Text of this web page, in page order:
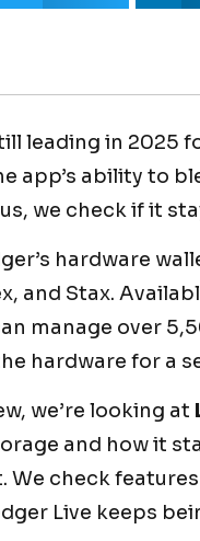
leading in 2025
app’s ability to
we check if it
hardware
and Stax.
manage over
hardware for a
we’re looking at
and how it
We check
Live keeps